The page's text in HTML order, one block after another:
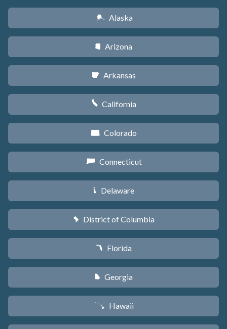
A Alaska
D Arizona
C Arkansas
E California
F Colorado
G Connecticut
H Delaware
y District of Columbia
I Florida
J Georgia
K Hawaii